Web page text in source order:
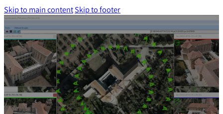
Skip to main contentSkip to footer